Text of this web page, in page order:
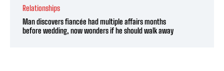
Relationships
Man discovers fiancée had multiple affairs months
before wedding, now wonders if he should walk away